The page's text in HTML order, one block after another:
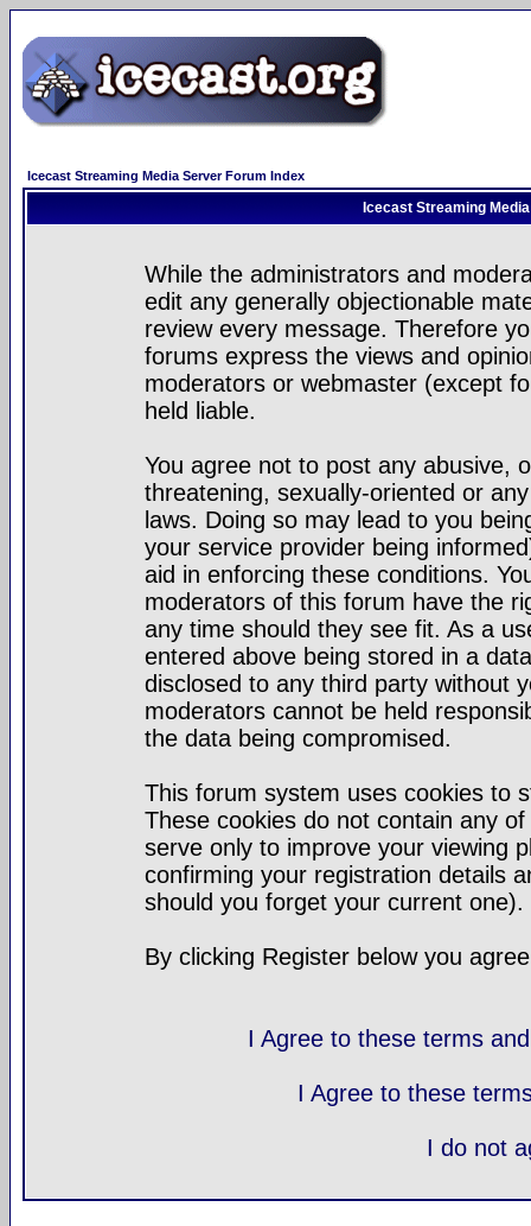
Icecast Streaming Media Server Forum Index
Icecast Streaming
While the administrators and
edit any generally objectionable
review every message. Therefore
forums express the views and
moderators or webmaster (except
held liable.
You agree not to post any abusive,
threatening, sexually-oriented or
laws. Doing so may lead to you
your service provider being
aid in enforcing these conditions.
moderators of this forum have the
any time should they see fit. As a
entered above being stored in a
disclosed to any third party without
moderators cannot be held
the data being compromised.
This forum system uses cookies to
These cookies do not contain any
serve only to improve your viewing
confirming your registration details
should you forget your current one).
By clicking Register below you
I Agree to these terms
I Agree to these
I do not